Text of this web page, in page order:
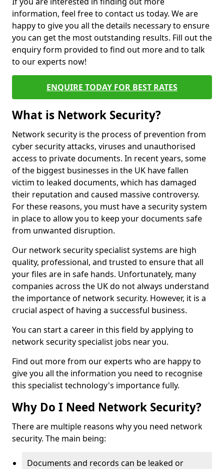
information, feel free to contact us today. We are
happy to give you all the details necessary to ensure
you can get the most outstanding results. Fill out the
enquiry form provided to find out more and to talk
to our experts now!
ENQUIRE TODAY FOR BEST RATES
What is Network Security?
Network security is the process of prevention from
cyber security attacks, viruses and unauthorised
access to private documents. In recent years, some
of the biggest businesses in the UK have fallen
victim to leaked documents, which has damaged
their reputation and caused massive controversy.
For these reasons, you must have a security system
in place to allow you to keep your documents safe
from unwanted disruption.
Our network security specialist systems are high
quality, professional, and trusted to ensure that all
your files are in safe hands. Unfortunately, many
companies across the UK do not always understand
the importance of network security. However, it is a
crucial aspect of having a successful business.
You can start a career in this field by applying to
network security specialist jobs near you.
Find out more from our experts who are happy to
give you all the information you need to recognise
this specialist technology's importance fully.
Why Do I Need Network Security?
There are multiple reasons why you need network
security. The main being:
Documents and records can be leaked or